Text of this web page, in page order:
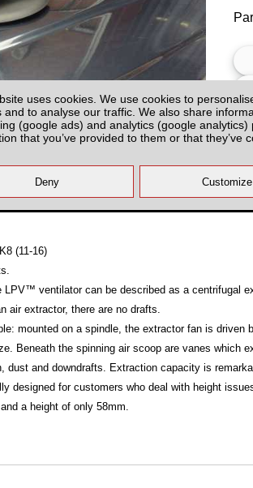
uses cookies. We use cookies to
and to analyse our traffic. We also share
(google ads) and analytics (google
that you’ve provided to them or that they’ve
All
(11-16)
LPV™ ventilator can be described as a centrifugal
air extractor, there are no drafts.
mounted on a spindle, the extractor fan is
Beneath the spinning air scoop are vanes which
dust and downdrafts. Extraction capacity is
designed for customers who deal with height
a height of only 58mm.